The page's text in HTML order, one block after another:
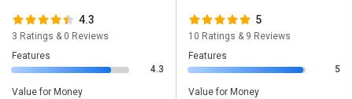
4.3
3 Ratings & 0 Reviews
Features
4.3
Value for Money
5
10 Ratings & 9 Reviews
Features
5
Value for Money